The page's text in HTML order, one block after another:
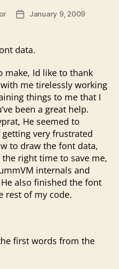
PostJanuary 9, 2009
data.
make, Id like to thank
me tirelessly working
things to me that I
been a great help.
He seemed to
very frustrated
to draw the font data,
right time to save me,
internals and
also finished the font
rest of my code.
first words from the